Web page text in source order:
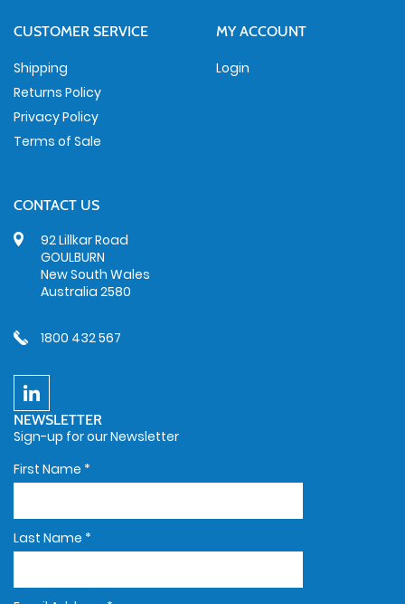
CUSTOMER SERVICE
Shipping
Returns Policy
Privacy Policy
Terms of Sale
MY ACCOUNT
Login
CONTACT US
92 Lillkar Road
GOULBURN
New South Wales
Australia 2580
1800 432 567
NEWSLETTER
Sign-up for our Newsletter
First Name *
Last Name *